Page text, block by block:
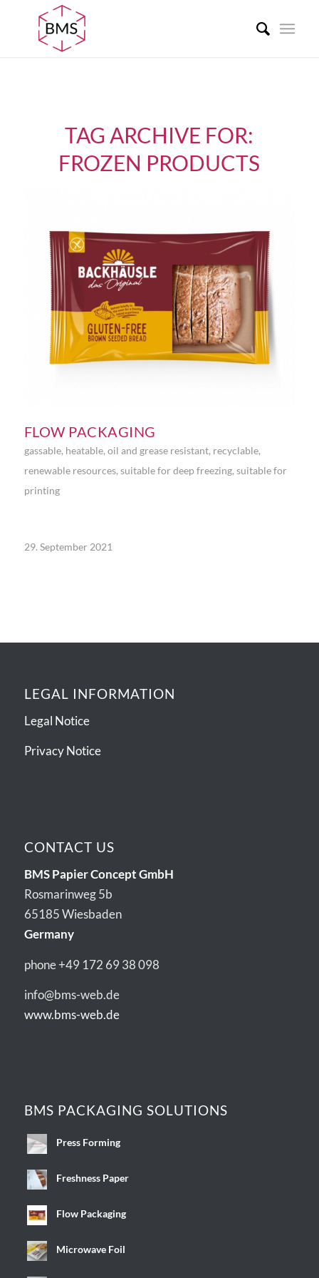
TAG ARCHIVE FOR:
FROZEN PRODUCTS
FLOW PACKAGING
gassable, heatable, oil and grease resistant, recyclable,
renewable resources, suitable for deep freezing, suitable for
printing
29. September 2021
LEGAL INFORMATION
Legal Notice
Privacy Notice
CONTACT US
BMS Papier Concept GmbH
Rosmarinweg 5b
65185 Wiesbaden
Germany
phone +49 172 69 38 098
info@bms-web.de
www.bms-web.de
BMS PACKAGING SOLUTIONS
Press Forming
Freshness Paper
Flow Packaging
Microwave Foil